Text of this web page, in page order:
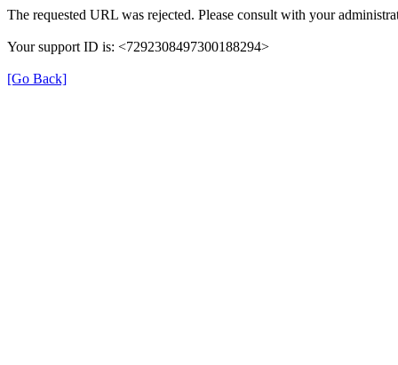
The requested URL was rejected. Please consult with your
Your support ID is: <7292308497300188294>
[Go Back]